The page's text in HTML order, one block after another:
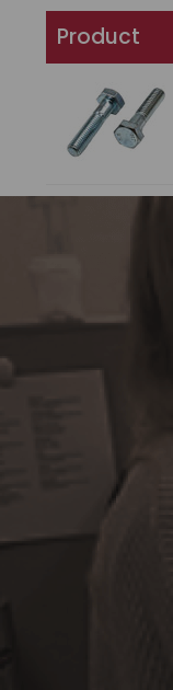
Product